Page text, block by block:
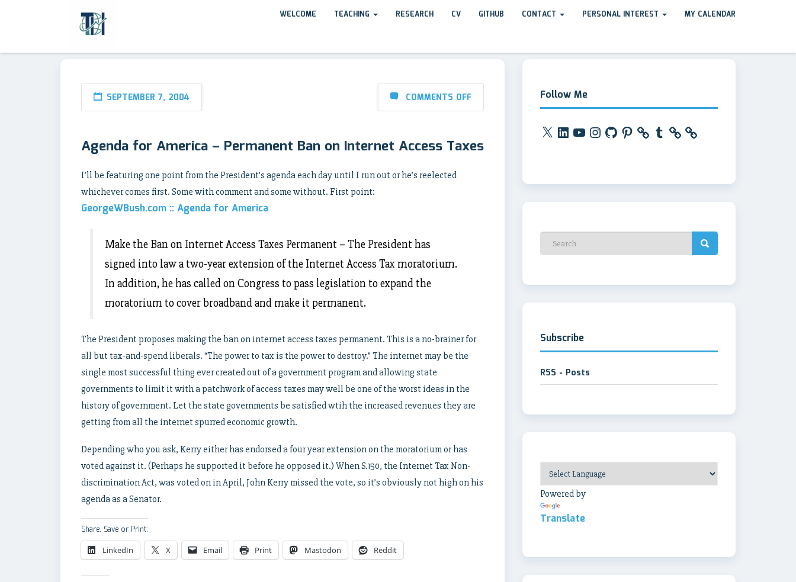
WELCOME TEACHING RESEARCH CV GITHUB CONTACT PERSONAL INTEREST MY CALENDAR
SEPTEMBER 7, 2004 COMMENTS OFF
Agenda for America – Permanent Ban on Internet Access Taxes
I’ll be featuring one point from the President’s agenda each day until I run out or he’s reelected
whichever comes first. Some with comment and some without. First point:
GeorgeWBush.com :: Agenda for America
Make the Ban on Internet Access Taxes Permanent – The President has
signed into law a two-year extension of the Internet Access Tax moratorium.
In addition, he has called on Congress to pass legislation to expand the
moratorium to cover broadband and make it permanent.
The President proposes making the ban on internet access taxes permanent. This is a no-brainer for
all but tax-and-spend liberals. “The power to tax is the power to destroy.” The internet may be the
single most successful thing ever created out of a government program and allowing state
governments to limit it with a patchwork of access taxes may well be one of the worst ideas in the
history of government. Let the state governments be satisfied wtih the increased revenues they are
getting from all the internet spurred economic growth.
Depending who you ask, Kerry either has endorsed a four year extension on the moratorium or has
voted against it. (Perhaps he supported it before he opposed it.) When S.150, the Internet Tax Non-
discrimination Act, was voted on in April, John Kerry missed the vote, so it’s obviously not high on his
agenda as a Senator.
Share, Save or Print:
LinkedIn X Email Print Mastodon Reddit
Follow Me
X LinkedInYouTubeInstagram
GitHubPinterestTumblr
Subscribe
RSS - Posts
Powered by
Translate